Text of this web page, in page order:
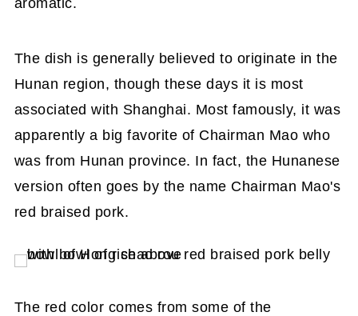
The dish is generally believed to originate in the
Hunan region, though these days it is most
associated with Shanghai. Most famously, it was
apparently a big favorite of Chairman Mao who
was from Hunan province. In fact, the Hunanese
version often goes by the name Chairman Mao's
red braised pork.
The red color comes from some of the